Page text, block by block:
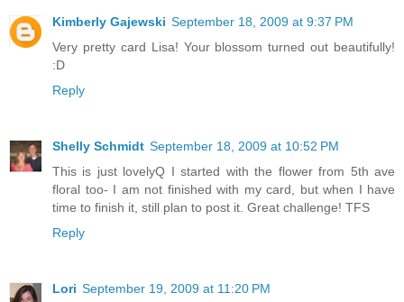
Kimberly Gajewski September 18, 2009 at 9:37 PM
Very pretty card Lisa! Your blossom turned out beautifully!
:D
Reply
Shelly Schmidt September 18, 2009 at 10:52 PM
This is just lovelyQ I started with the flower from 5th ave
floral too- I am not finished with my card, but when I have
time to finish it, still plan to post it. Great challenge! TFS
Reply
Lori September 19, 2009 at 11:20 PM